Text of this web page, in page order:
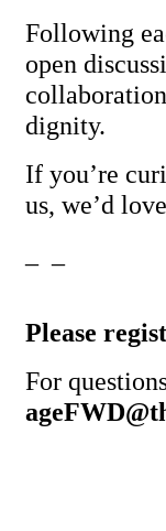
Following
open
dignity.
If you’re
us, we’d
Please
For